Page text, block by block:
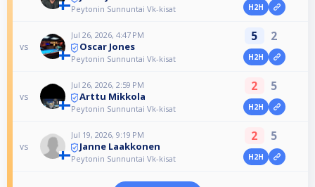
Peytonin Sunnuntai Vk-kisat H2H
vs
Jul 26, 2026, 4:47 PM
Oscar Jones
Peytonin Sunnuntai Vk-kisat
5 2
H2H
vs
Jul 26, 2026, 2:59 PM
Arttu Mikkola
Peytonin Sunnuntai Vk-kisat
2 5
H2H
vs
Jul 19, 2026, 9:19 PM
Janne Laakkonen
Peytonin Sunnuntai Vk-kisat
2 5
H2H